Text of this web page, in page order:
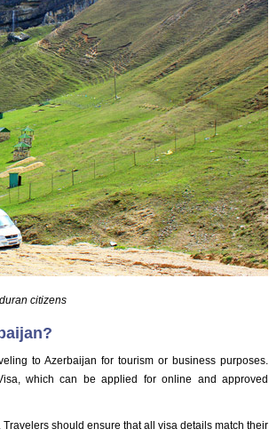
citizens
to Azerbaijan for tourism or business purposes.
which can be applied for online and approved
should ensure that all visa details match their